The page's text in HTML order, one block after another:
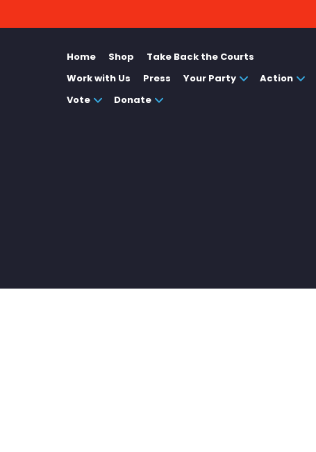
Home Shop
Take Back the Courts
Work with Us
Press Your Party
Action
Vote
Donate